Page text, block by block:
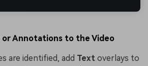
or Annotations to the Video
are identified, add Text overlays to